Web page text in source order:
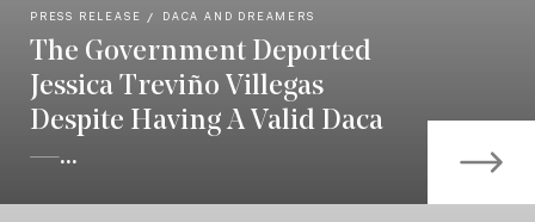
PRESS RELEASE DACA AND DREAMERS
The Government Deported
Jessica Treviño Villegas
Despite Having A Valid Daca
—...